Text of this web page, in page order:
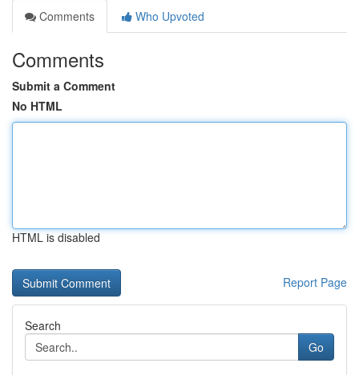
Comments
Who Upvoted
Comments
Submit a Comment
No HTML
HTML is disabled
Report Page
Search
Go